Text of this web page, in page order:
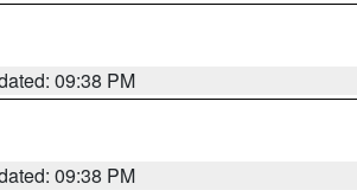
09:38 PM
09:38 PM